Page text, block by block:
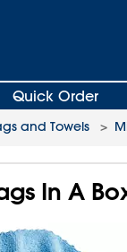
Quick Order
and Towels >
In A